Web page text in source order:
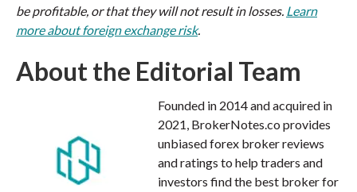
be profitable, or that they will not result in losses. Learn
more about foreign exchange risk.
About the Editorial Team
Founded in 2014 and acquired in
2021, BrokerNotes.co provides
unbiased forex broker reviews
and ratings to help traders and
investors find the best broker for